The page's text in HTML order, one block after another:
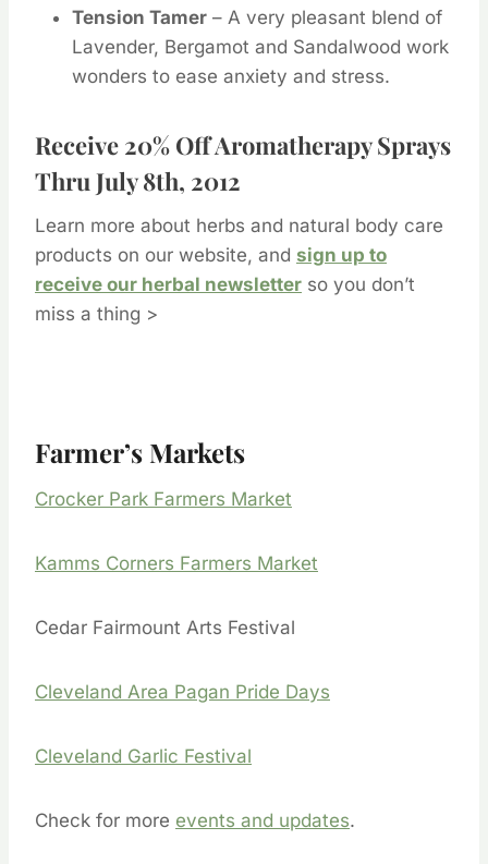
Tension Tamer – A very pleasant blend of
Lavender, Bergamot and Sandalwood work
wonders to ease anxiety and stress.
Receive 20% Off Aromatherapy Sprays
Thru July 8th, 2012
Learn more about herbs and natural body care
products on our website, and sign up to
receive our herbal newsletter so you don’t
miss a thing >
Farmer’s Markets
Crocker Park Farmers Market
Kamms Corners Farmers Market
Cedar Fairmount Arts Festival
Cleveland Area Pagan Pride Days
Cleveland Garlic Festival
Check for more events and updates.